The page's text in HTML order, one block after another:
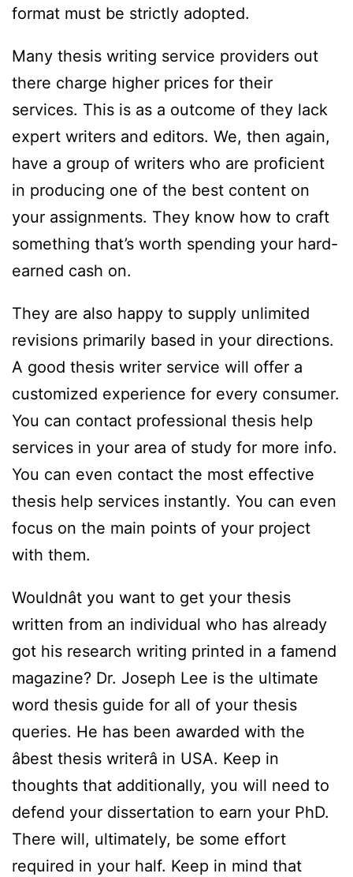
format must be strictly adopted.
Many thesis writing service providers out
there charge higher prices for their
services. This is as a outcome of they lack
expert writers and editors. We, then again,
have a group of writers who are proficient
in producing one of the best content on
your assignments. They know how to craft
something that’s worth spending your hard-
earned cash on.
They are also happy to supply unlimited
revisions primarily based in your directions.
A good thesis writer service will offer a
customized experience for every consumer.
You can contact professional thesis help
services in your area of study for more info.
You can even contact the most effective
thesis help services instantly. You can even
focus on the main points of your project
with them.
Wouldnât you want to get your thesis
written from an individual who has already
got his research writing printed in a famend
magazine? Dr. Joseph Lee is the ultimate
word thesis guide for all of your thesis
queries. He has been awarded with the
âbest thesis writerâ in USA. Keep in
thoughts that additionally, you will need to
defend your dissertation to earn your PhD.
There will, ultimately, be some effort
required in your half. Keep in mind that